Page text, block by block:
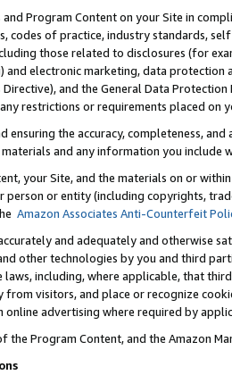
and Program Content on your Site in
codes of practice, industry standards,
those related to disclosures (for
and electronic marketing, data
and the General Data
restrictions or requirements placed on
ensuring the accuracy, completeness,
and any information you include
your Site, and the materials on or
person or entity (including copyrights,
Amazon Associates Anti-Counterfeit
and adequately and otherwise
other technologies by you and third
including, where applicable, that
visitors, and place or recognize
advertising where required by
the Program Content, and the Amazon